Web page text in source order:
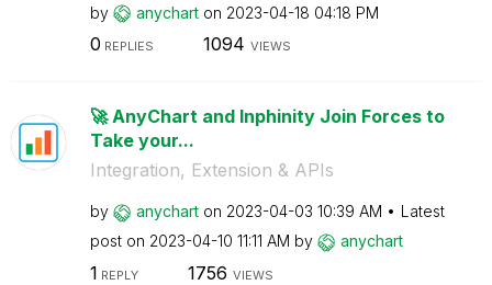
by anychart on ‎2023-04-18 04:18 PM
0 REPLIES 1094 VIEWS
🚀 AnyChart and Inphinity Join Forces to
Take your...
Integration, Extension & APIs
by anychart on ‎2023-04-03 10:39 AM
Latest
post on ‎2023-04-10 11:11 AM by anychart
1 REPLY 1756 VIEWS